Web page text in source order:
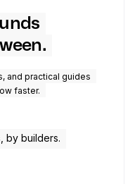
and practical guides
faster.
by builders.